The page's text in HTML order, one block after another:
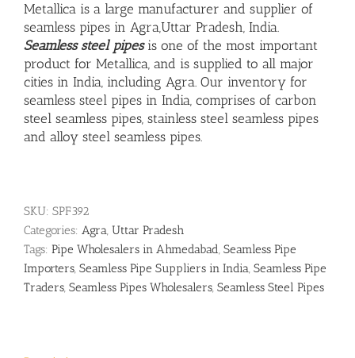
Metallica is a large manufacturer and supplier of
seamless pipes in Agra,Uttar Pradesh, India.
Seamless steel pipesis one of the most important
product for Metallica, and is supplied to all major
cities in India, including Agra. Our inventory for
seamless steel pipes in India, comprises of carbon
steel seamless pipes, stainless steel seamless pipes
and alloy steel seamless pipes.
SKU: SPF392
Categories: Agra, Uttar Pradesh
Tags: Pipe Wholesalers in Ahmedabad, Seamless Pipe
Importers, Seamless Pipe Suppliers in India, Seamless Pipe
Traders, Seamless Pipes Wholesalers, Seamless Steel Pipes